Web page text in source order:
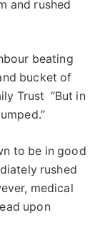
and rushed
beating
bucket of
Trust “But in
to be in good
rushed
medical
upon